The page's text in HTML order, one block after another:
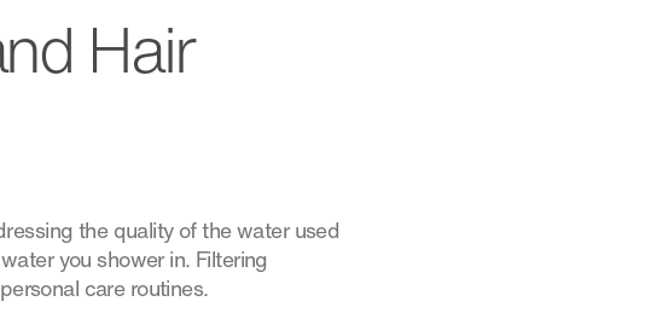
Hair
the quality of the water used
you shower in. Filtering
care routines.